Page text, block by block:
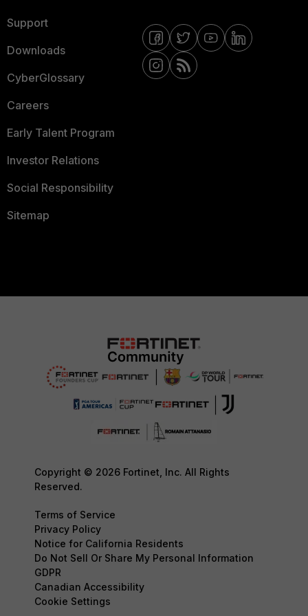
Support
Downloads
CyberGlossary
Careers
Early Talent Program
Investor Relations
Social Responsibility
Sitemap
Copyright © 2026 Fortinet, Inc. All Rights
Reserved.
Terms of Service
Privacy Policy
Notice for California Residents
Do Not Sell Or Share My Personal Information
GDPR
Canadian Accessibility
Cookie Settings